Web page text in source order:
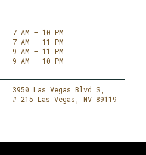
7 AM – 10 PM
7 AM – 11 PM
9 AM – 11 PM
9 AM – 10 PM
3950 Las Vegas Blvd S,
# 215 Las Vegas, NV 89119